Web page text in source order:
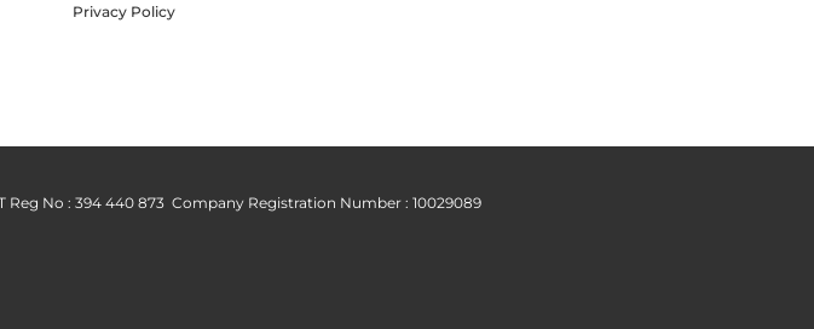
Privacy Policy
No : 394 440 873 Company Registration Number : 10029089